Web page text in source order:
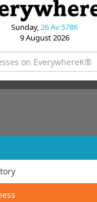
Sunday,26 Av 5786
9 August 2026